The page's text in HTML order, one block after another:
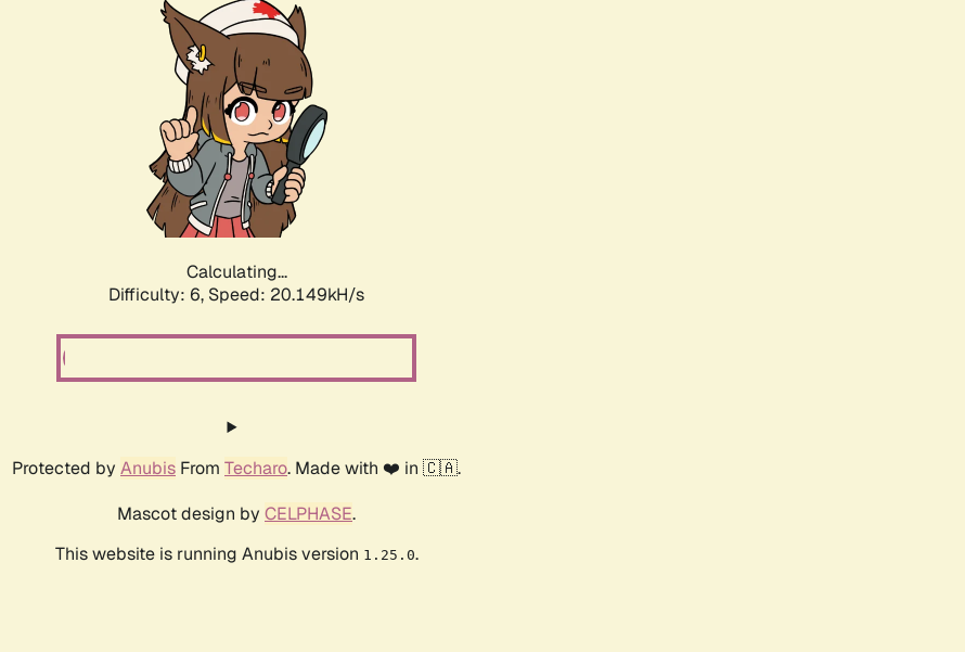
Calculating...
Difficulty: 6, Speed: 20.149kH/s
Protected by Anubis From Techaro. Made with ❤️ in 🇨🇦.
Mascot design by CELPHASE.
This website is running Anubis version 1.25.0.